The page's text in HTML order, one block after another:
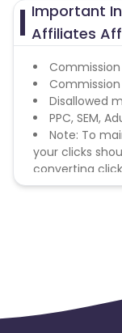
Important
Affiliates
Disallowed
PPC, SEM,
Note: To
your clicks
converting
remove you